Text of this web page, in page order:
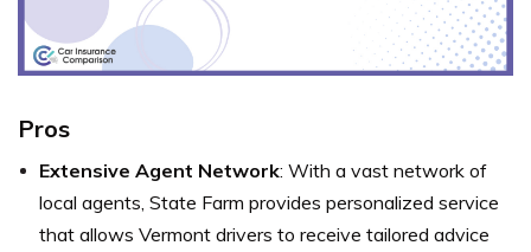
Pros
Extensive Agent Network: With a vast network of
local agents, State Farm provides personalized service
that allows Vermont drivers to receive tailored advice